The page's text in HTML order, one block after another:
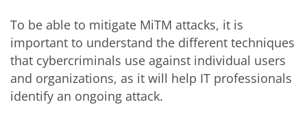
To be able to mitigate MiTM attacks, it is
important to understand the different techniques
that cybercriminals use against individual users
and organizations, as it will help IT professionals
identify an ongoing attack.